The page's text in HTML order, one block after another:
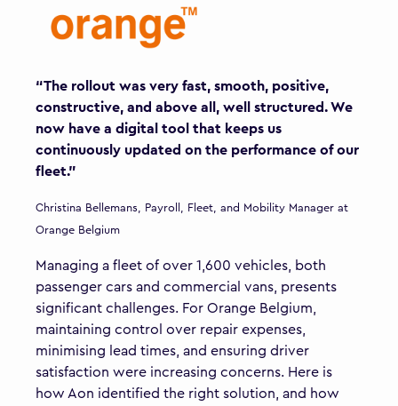
“The rollout was very fast, smooth, positive,
constructive, and above all, well structured. We
now have a digital tool that keeps us
continuously updated on the performance of our
fleet.”
Christina Bellemans, Payroll, Fleet, and Mobility Manager at
Orange Belgium
Managing a fleet of over 1,600 vehicles, both
passenger cars and commercial vans, presents
significant challenges. For Orange Belgium,
maintaining control over repair expenses,
minimising lead times, and ensuring driver
satisfaction were increasing concerns. Here is
how Aon identified the right solution, and how